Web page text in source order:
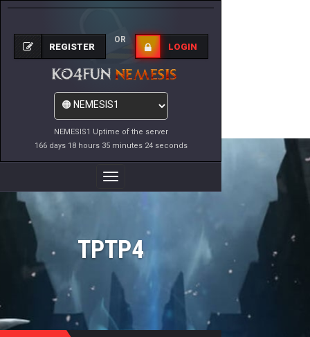
NEMESIS1 Uptime of the server
166 days 18 hours 35 minutes 24 seconds
REGISTER
OR
LOGIN
Toggle
Navigation
TPTP4